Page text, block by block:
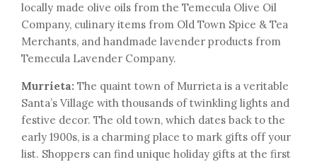
locally made olive oils from the Temecula Olive Oil
Company, culinary items from Old Town Spice & Tea
Merchants, and handmade lavender products from
Temecula Lavender Company.
Murrieta: The quaint town of Murrieta is a veritable
Santa’s Village with thousands of twinkling lights and
festive decor. The old town, which dates back to the
early 1900s, is a charming place to mark gifts off your
list. Shoppers can find unique holiday gifts at the first